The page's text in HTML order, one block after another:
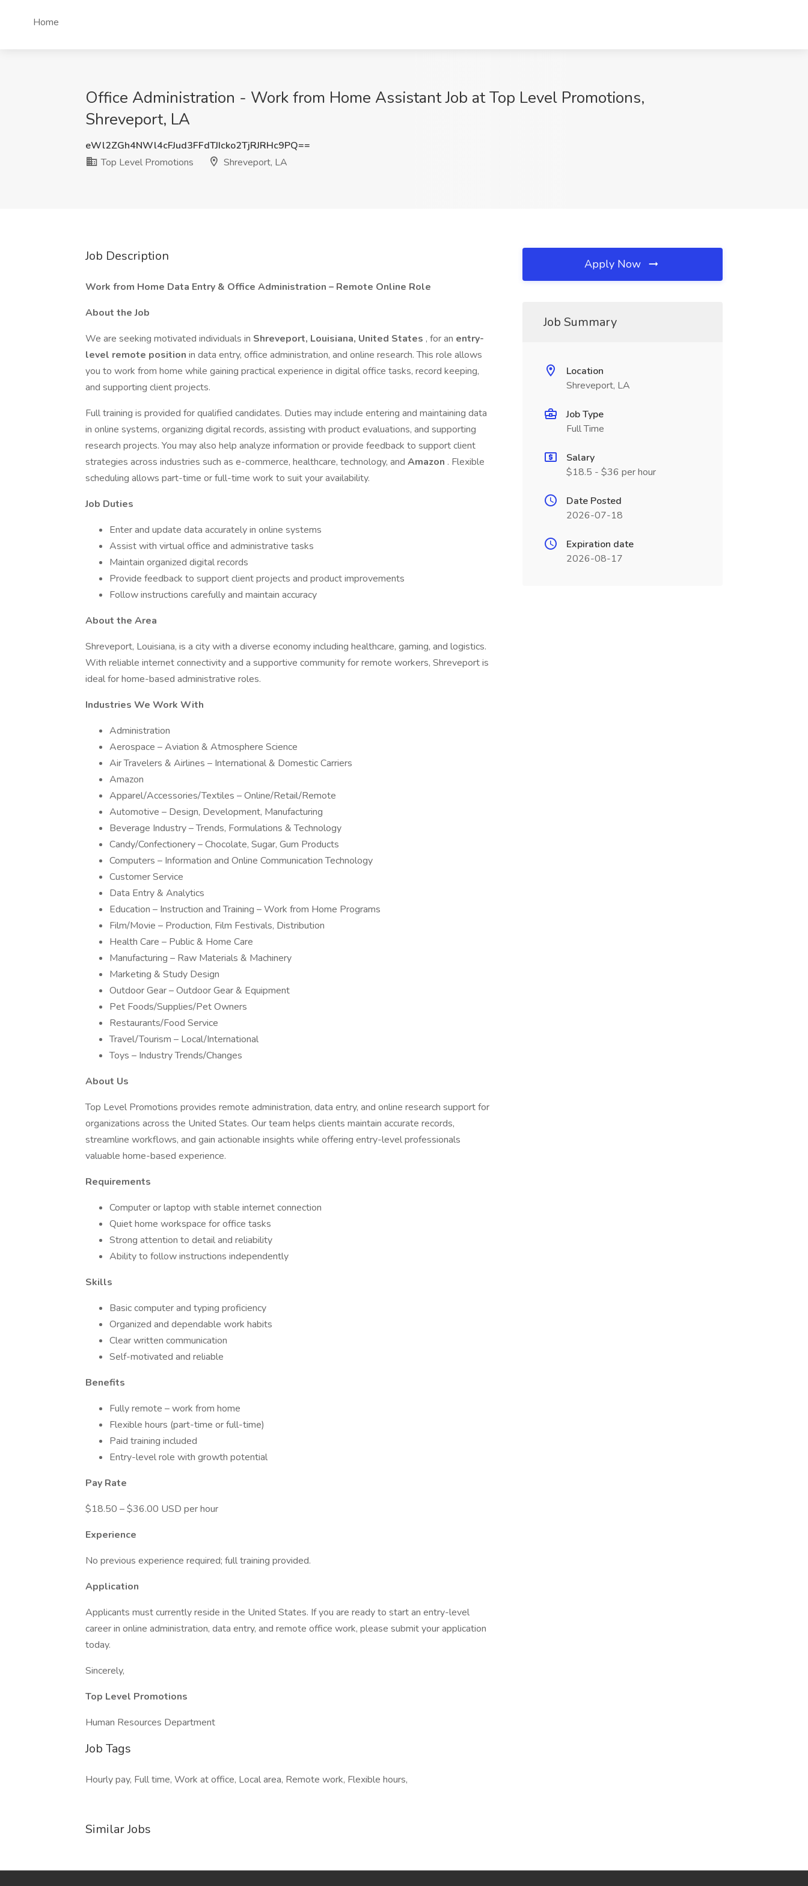
Home
Office Administration - Work from Home Assistant Job at Top Level Promotions,
Shreveport, LA
eWl2ZGh4NWl4cFJud3FFdTJIcko2TjRJRHc9PQ==
Top Level Promotions
Shreveport, LA
Job Description
Work from Home Data Entry & Office Administration – Remote Online Role
About the Job
We are seeking motivated individuals in Shreveport, Louisiana, United States , for an entry-
level remote position in data entry, office administration, and online research. This role allows
you to work from home while gaining practical experience in digital office tasks, record keeping,
and supporting client projects.
Full training is provided for qualified candidates. Duties may include entering and maintaining data
in online systems, organizing digital records, assisting with product evaluations, and supporting
research projects. You may also help analyze information or provide feedback to support client
strategies across industries such as e-commerce, healthcare, technology, and Amazon . Flexible
scheduling allows part-time or full-time work to suit your availability.
Job Duties
Enter and update data accurately in online systems
Assist with virtual office and administrative tasks
Maintain organized digital records
Provide feedback to support client projects and product improvements
Follow instructions carefully and maintain accuracy
About the Area
Shreveport, Louisiana, is a city with a diverse economy including healthcare, gaming, and logistics.
With reliable internet connectivity and a supportive community for remote workers, Shreveport is
ideal for home-based administrative roles.
Industries We Work With
Administration
Aerospace – Aviation & Atmosphere Science
Air Travelers & Airlines – International & Domestic Carriers
Amazon
Apparel/Accessories/Textiles – Online/Retail/Remote
Automotive – Design, Development, Manufacturing
Beverage Industry – Trends, Formulations & Technology
Candy/Confectionery – Chocolate, Sugar, Gum Products
Computers – Information and Online Communication Technology
Customer Service
Data Entry & Analytics
Education – Instruction and Training – Work from Home Programs
Film/Movie – Production, Film Festivals, Distribution
Health Care – Public & Home Care
Manufacturing – Raw Materials & Machinery
Marketing & Study Design
Outdoor Gear – Outdoor Gear & Equipment
Pet Foods/Supplies/Pet Owners
Restaurants/Food Service
Travel/Tourism – Local/International
Toys – Industry Trends/Changes
About Us
Top Level Promotions provides remote administration, data entry, and online research support for
organizations across the United States. Our team helps clients maintain accurate records,
streamline workflows, and gain actionable insights while offering entry-level professionals
valuable home-based experience.
Requirements
Computer or laptop with stable internet connection
Quiet home workspace for office tasks
Strong attention to detail and reliability
Ability to follow instructions independently
Skills
Basic computer and typing proficiency
Organized and dependable work habits
Clear written communication
Self-motivated and reliable
Benefits
Fully remote – work from home
Flexible hours (part-time or full-time)
Paid training included
Entry-level role with growth potential
Pay Rate
$18.50 – $36.00 USD per hour
Experience
No previous experience required; full training provided.
Application
Applicants must currently reside in the United States. If you are ready to start an entry-level
career in online administration, data entry, and remote office work, please submit your application
today.
Sincerely,
Top Level Promotions
Human Resources Department
Job Tags
Hourly pay, Full time, Work at office, Local area, Remote work, Flexible hours,
Similar Jobs
Apply Now
Job Summary
Location
Shreveport, LA
Job Type
Full Time
Salary
$18.5 - $36 per hour
Date Posted
2026-07-18
Expiration date
2026-08-17